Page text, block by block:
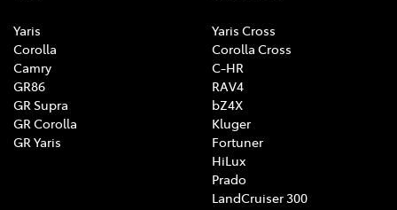
Yaris
Corolla
Camry
GR86
GR Supra
GR Corolla
GR Yaris
Yaris Cross
Corolla Cross
C-HR
RAV4
bZ4X
Kluger
Fortuner
HiLux
Prado
LandCruiser 300